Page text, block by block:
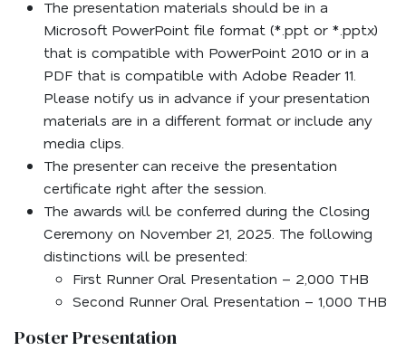
The presentation materials should be in a
Microsoft PowerPoint file format (*.ppt or *.pptx)
that is compatible with PowerPoint 2010 or in a
PDF that is compatible with Adobe Reader 11.
Please notify us in advance if your presentation
materials are in a different format or include any
media clips.
The presenter can receive the presentation
certificate right after the session.
The awards will be conferred during the Closing
Ceremony on November 21, 2025. The following
distinctions will be presented:
First Runner Oral Presentation – 2,000 THB
Second Runner Oral Presentation – 1,000 THB
Poster Presentation